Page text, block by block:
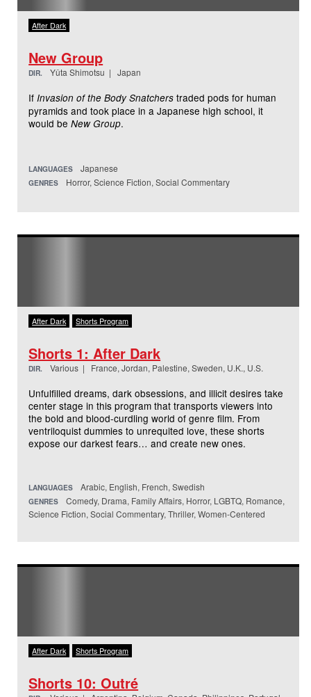
After Dark
New Group
DIR. Yûta Shimotsu | Japan
If Invasion of the Body Snatchers traded pods for human
pyramids and took place in a Japanese high school, it
would beNew Group.
LANGUAGES Japanese
GENRES Horror, Science Fiction, Social Commentary
After Dark Shorts Program
Shorts 1: After Dark
DIR. Various | France, Jordan, Palestine, Sweden, U.K., U.S.
Unfulfilled dreams, dark obsessions, and illicit desires take
center stage in this program that transports viewers into
the bold and blood-curdling world of genre film. From
ventriloquist dummies to unrequited love, these shorts
expose our darkest fears… and create new ones.
LANGUAGES Arabic, English, French, Swedish
GENRES
Comedy, Drama, Family Affairs, Horror, LGBTQ, Romance,
Science Fiction, Social Commentary, Thriller, Women-Centered
After Dark Shorts Program
Shorts 10: Outré